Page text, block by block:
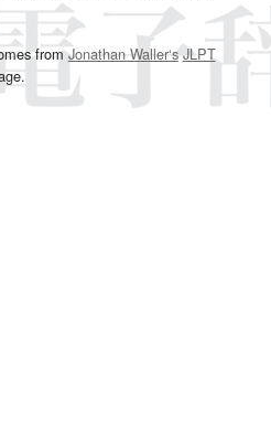
fromJonathan Waller‘s JLPT